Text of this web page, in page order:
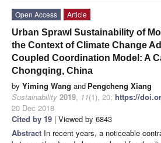
Open Access
Article
Urban Sprawl Sustainability of
the Context of Climate Change
Coupled Coordination Model: A
Chongqing, China
by Yiming Wang and Pengcheng Xiang
Sustainability 2019, 11(1), 20; https://
20 Dec 2018
Cited by 19 | Viewed by 6843
Abstract In recent years, a noticeable